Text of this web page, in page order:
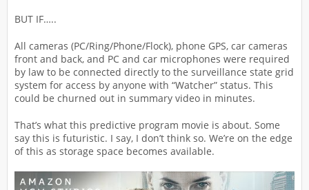
BUT IF…..
All cameras (PC/Ring/Phone/Flock), phone GPS, car cameras
front and back, and PC and car microphones were required
by law to be connected directly to the surveillance state grid
system for access by anyone with “Watcher” status. This
could be churned out in summary video in minutes.
That’s what this predictive program movie is about. Some
say this is futuristic. I say, I don’t think so. We’re on the edge
of this as storage space becomes available.